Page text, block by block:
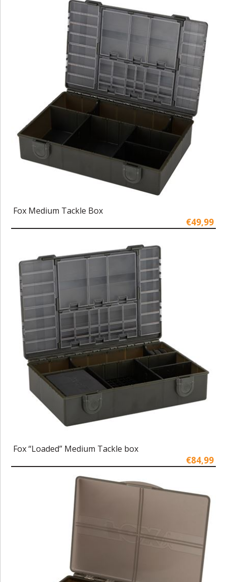
Fox Medium Tackle Box
€49,99
Fox “Loaded” Medium Tackle box
€84,99